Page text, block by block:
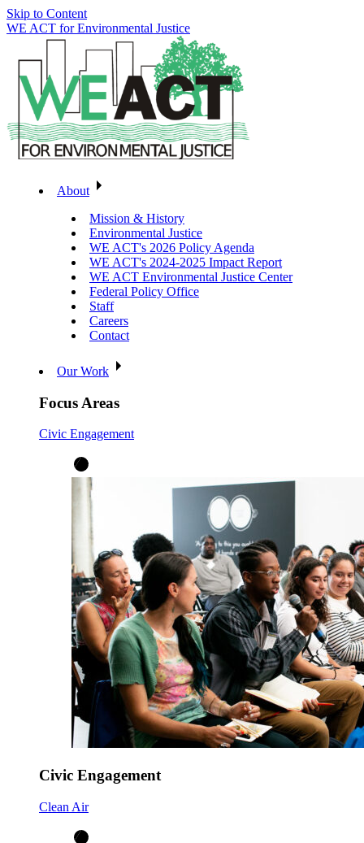
Skip to Content
WE ACT for Environmental Justice
About
Mission & History
Environmental Justice
WE ACT's 2026 Policy Agenda
WE ACT's 2024-2025 Impact Report
WE ACT Environmental Justice Center
Federal Policy Office
Staff
Careers
Contact
Our Work
Focus Areas
Civic Engagement
Civic Engagement
Clean Air